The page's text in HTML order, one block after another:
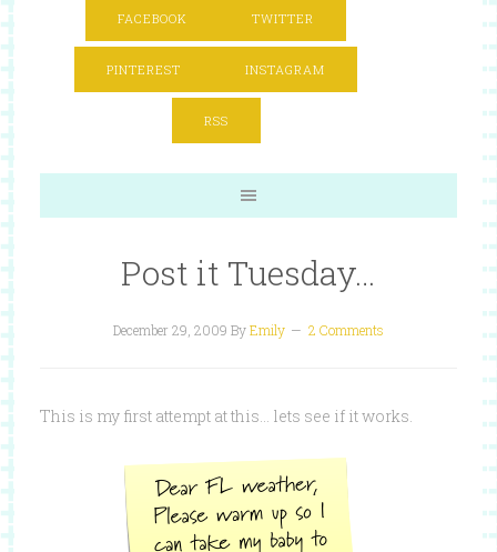
FACEBOOK TWITTER
PINTEREST INSTAGRAM
RSS
Post it Tuesday…
December 29, 2009 ByEmily 2 Comments
This is my first attempt at this… lets see if it works.